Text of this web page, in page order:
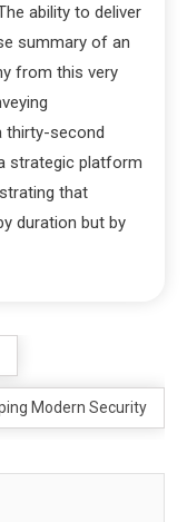
ability to deliver
summary of an
from this very
thirty-second
strategic platform
that
duration but by
Modern Security